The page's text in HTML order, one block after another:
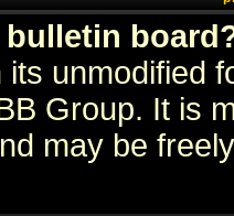
unmodified
Group. It is
may be